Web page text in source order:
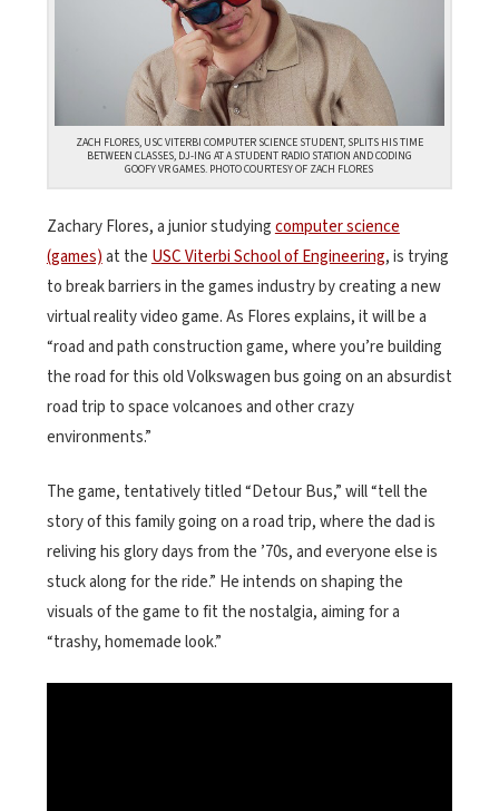
ZACH FLORES, USC VITERBI COMPUTER SCIENCE STUDENT, SPLITS HIS TIME
BETWEEN CLASSES, DJ-ING AT A STUDENT RADIO STATION AND CODING
GOOFY VR GAMES. PHOTO COURTESY OF ZACH FLORES
Zachary Flores, a junior studyingcomputer science
(games)at the USC Viterbi School of Engineering, is trying
to break barriers in the games industry by creating a new
virtual reality video game. As Flores explains, it will be a
“road and path construction game, where you’re building
the road for this old Volkswagen bus going on an absurdist
road trip to space volcanoes and other crazy
environments.”
The game, tentatively titled “Detour Bus,” will “tell the
story of this family going on a road trip, where the dad is
reliving his glory days from the ’70s, and everyone else is
stuck along for the ride.” He intends on shaping the
visuals of the game to fit the nostalgia, aiming for a
“trashy, homemade look.”